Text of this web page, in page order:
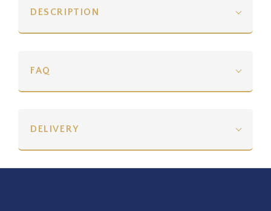
DESCRIPTION
FAQ
DELIVERY